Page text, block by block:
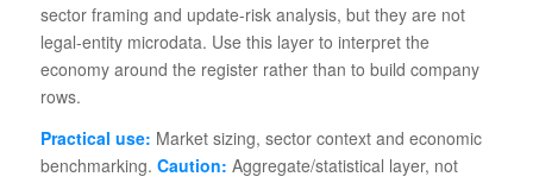
sector framing and update-risk analysis, but they are not
legal-entity microdata. Use this layer to interpret the
economy around the register rather than to build company
rows.
Practical use: Market sizing, sector context and economic
benchmarking. Caution: Aggregate/statistical layer, not